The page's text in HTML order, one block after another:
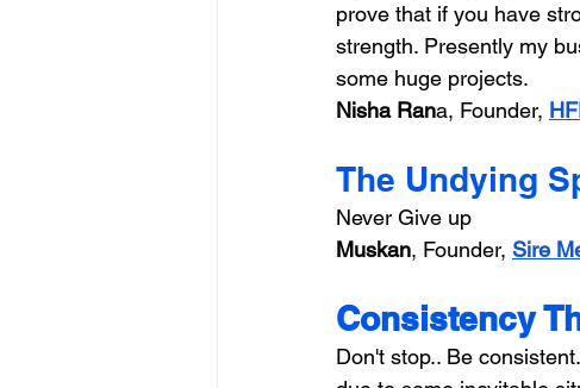
prove that if you have
strength. Presently my
some huge projects.
Nisha Rana, Founder,
The Undying
Never Give up
Muskan, Founder, Sire
Consistency
Don't stop.. Be